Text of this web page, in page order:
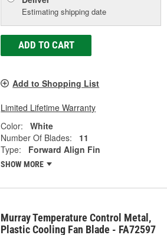
Estimating shipping date
ADD TO CART
Add to Shopping List
Limited Lifetime Warranty
Color:
White
Number Of Blades:
11
Type:
Forward Align Fin
SHOW MORE
Murray Temperature Control Metal,
Plastic Cooling Fan Blade - FA72597